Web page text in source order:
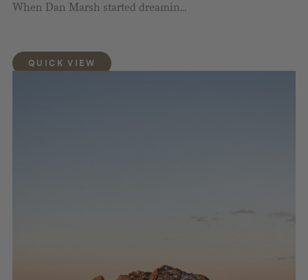
When Dan Marsh started dreamin...
QUICK VIEW